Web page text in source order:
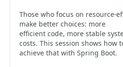
Those who focus on
make better choices: more
efficient code, more stable
costs. This session shows how
achieve that with Spring Boot.